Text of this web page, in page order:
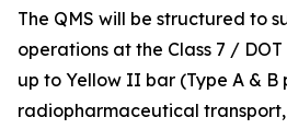
The QMS will be structured to
operations at the Class 7 /
up to Yellow II bar (Type A &
radiopharmaceutical